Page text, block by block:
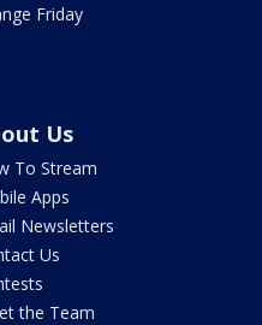
Friday
Us
To Stream
Apps
Newsletters
Us
the Team